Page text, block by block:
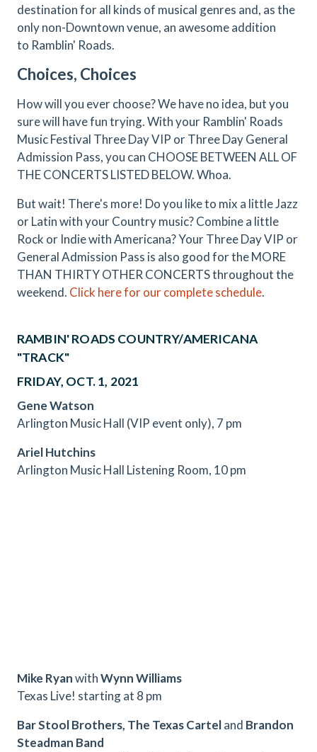
destination for all kinds of musical genres and, as the
only non-Downtown venue, an awesome addition
to Ramblin' Roads.
Choices, Choices
How will you ever choose? We have no idea, but you
sure will have fun trying. With your Ramblin' Roads
Music Festival Three Day VIP or Three Day General
Admission Pass, you can CHOOSE BETWEEN ALL OF
THE CONCERTS LISTED BELOW. Whoa.
But wait! There's more! Do you like to mix a little Jazz
or Latin with your Country music? Combine a little
Rock or Indie with Americana? Your Three Day VIP or
General Admission Pass is also good for the MORE
THAN THIRTY OTHER CONCERTS throughout the
weekend. Click here for our complete schedule.
RAMBIN' ROADS COUNTRY/AMERICANA
"TRACK"
FRIDAY, OCT. 1, 2021
Gene Watson
Arlington Music Hall (VIP event only), 7 pm
Ariel Hutchins
Arlington Music Hall Listening Room, 10 pm
Mike RyanwithWynn Williams
Texas Live! starting at 8 pm
Bar Stool Brothers, The Texas Carteland Brandon
Steadman Band